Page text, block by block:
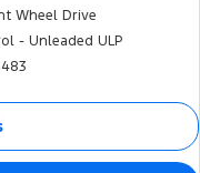
Wheel Drive
- Unleaded ULP